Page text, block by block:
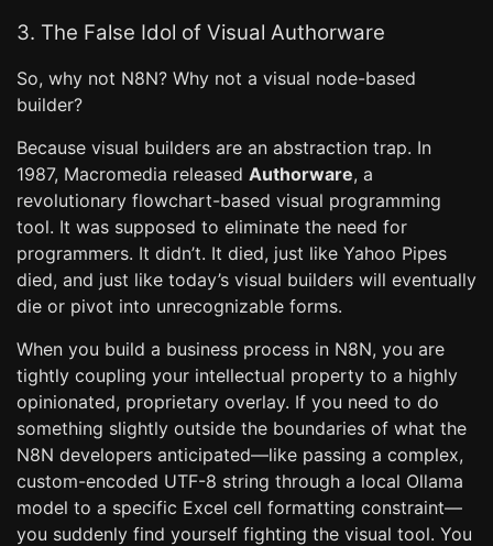
3. The False Idol of Visual Authorware
So, why not N8N? Why not a visual node-based
builder?
Because visual builders are an abstraction trap. In
1987, Macromedia released Authorware, a
revolutionary flowchart-based visual programming
tool. It was supposed to eliminate the need for
programmers. It didn’t. It died, just like Yahoo Pipes
died, and just like today’s visual builders will eventually
die or pivot into unrecognizable forms.
When you build a business process in N8N, you are
tightly coupling your intellectual property to a highly
opinionated, proprietary overlay. If you need to do
something slightly outside the boundaries of what the
N8N developers anticipated—like passing a complex,
custom-encoded UTF-8 string through a local Ollama
model to a specific Excel cell formatting constraint—
you suddenly find yourself fighting the visual tool. You